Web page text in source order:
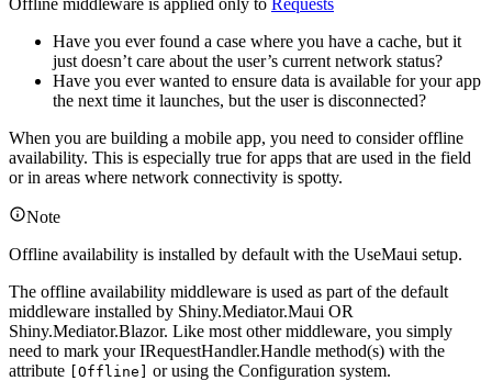
Have you ever found a case where you have a cache, but it
just doesn’t care about the user’s current network status?
Have you ever wanted to ensure data is available for your app
the next time it launches, but the user is disconnected?
When you are building a mobile app, you need to consider offline
availability. This is especially true for apps that are used in the field
or in areas where network connectivity is spotty.
Note
Offline availability is installed by default with the UseMaui setup.
The offline availability middleware is used as part of the default
middleware installed by Shiny.Mediator.Maui OR
Shiny.Mediator.Blazor. Like most other middleware, you simply
need to mark your IRequestHandler.Handle method(s) with the
attribute [Offline] or using the Configuration system.